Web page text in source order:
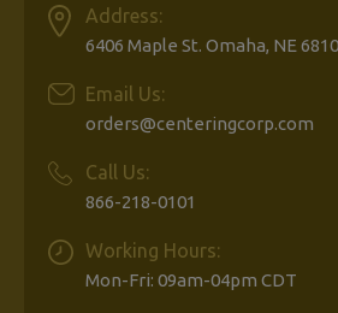
Address:
6406 Maple St. Omaha, NE
Email Us:
orders@centeringcorp.com
Call Us:
866-218-0101
Working Hours:
Mon-Fri: 09am-04pm CDT